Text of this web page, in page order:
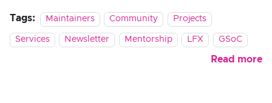
Tags: Maintainers Community Projects
Services Newsletter Mentorship LFX GSoC
Read more